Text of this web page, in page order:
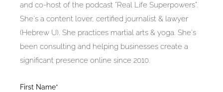
and co-host of the podcast "Real Life Superpowers".
She's a content lover, certified journalist & lawyer
(Hebrew U). She practices martial arts & yoga. She's
been consulting and helping businesses create a
significant presence online since 2010.
Blog
First Name*